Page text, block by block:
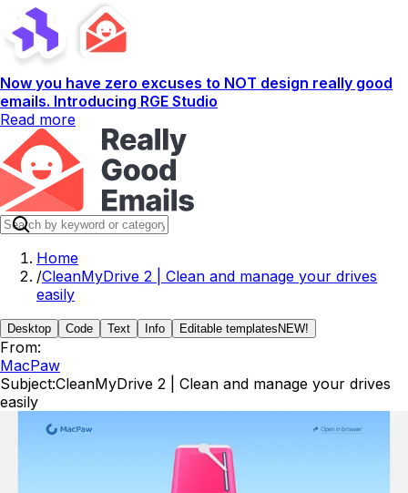
Now you have zero excuses to NOT design really good
emails. Introducing RGE Studio
Read more
Home
/CleanMyDrive 2 | Clean and manage your drives
easily
Desktop Code Text Info Editable templates NEW!
From:
MacPaw
Subject:CleanMyDrive 2 | Clean and manage your drives
easily